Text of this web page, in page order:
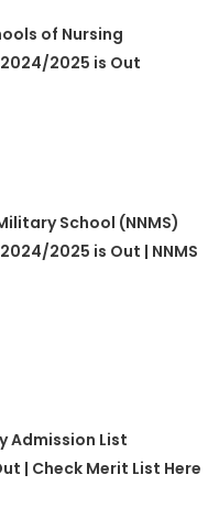
of Nursing
2025 is Out
School (NNMS)
2025 is Out | NNMS
Admission List
| Check Merit List Here